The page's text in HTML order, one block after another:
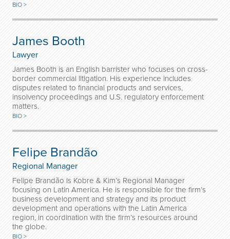
BIO >
James Booth
Lawyer
James Booth is an English barrister who focuses on cross-
border commercial litigation. His experience includes
disputes related to financial products and services,
insolvency proceedings and U.S. regulatory enforcement
matters.
BIO >
Felipe Brandão
Regional Manager
Felipe Brandão is Kobre & Kim’s Regional Manager
focusing on Latin America. He is responsible for the firm’s
business development and strategy and its product
development and operations with the Latin America
region, in coordination with the firm’s resources around
the globe.
BIO >